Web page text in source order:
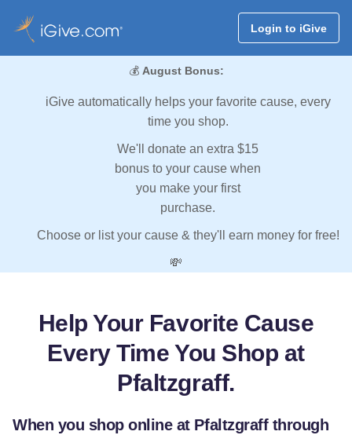
Login to iGive
💰 August Bonus:
iGive automatically helps your favorite cause, every
time you shop.
We'll donate an extra $15
bonus to your cause when
you make your first
purchase.
Choose or list your cause & they'll earn money for free!
💸
Help Your Favorite Cause
Every Time You Shop at
Pfaltzgraff.
When you shop online at Pfaltzgraff through